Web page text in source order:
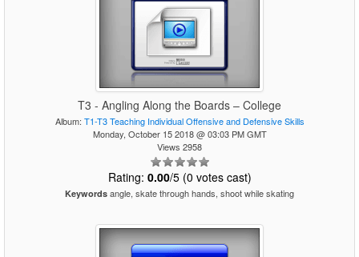
T3 - Angling Along the Boards – College
Album: T1-T3 Teaching Individual Offensive and Defensive Skills
Monday, October 15 2018 @ 03:03 PM GMT
Views 2958
Rating: 0.00/5 (0 votes cast)
Keywords angle, skate through hands, shoot while skating